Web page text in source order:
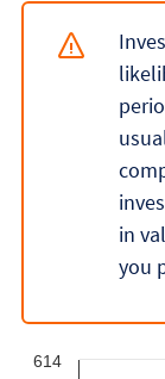
in
you
614